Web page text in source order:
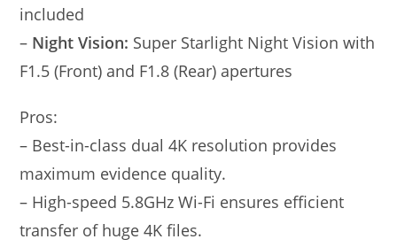
included
– Night Vision: Super Starlight Night Vision with
F1.5 (Front) and F1.8 (Rear) apertures
Pros:
– Best-in-class dual 4K resolution provides
maximum evidence quality.
– High-speed 5.8GHz Wi-Fi ensures efficient
transfer of huge 4K files.